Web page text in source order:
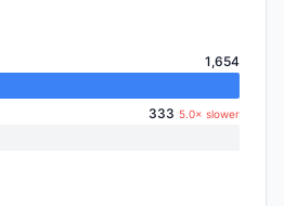
1,654
333 5.0× slower